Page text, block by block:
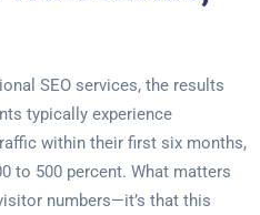
SEO services, the results
typically experience
within their first six months,
to 500 percent. What matters
numbers—it’s that this